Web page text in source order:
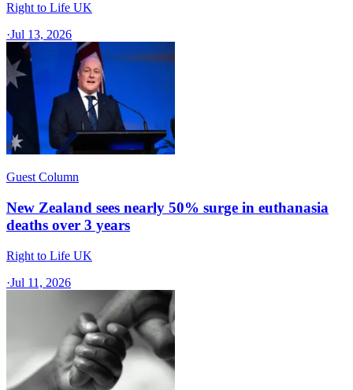
Right to Life UK
·Jul 13, 2026
Guest Column
New Zealand sees nearly 50% surge in euthanasia
deaths over 3 years
Right to Life UK
·Jul 11, 2026